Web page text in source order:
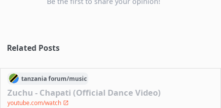
Related Posts
tanzaniaforum/music
Zuchu - Chapati (Official Dance Video)
youtube.com/watch